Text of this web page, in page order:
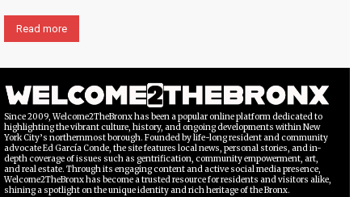
Read more
Since 2009, Welcome2TheBronx has been a popular online platform dedicated to
highlighting the vibrant culture, history, and ongoing developments within New
York City’s northernmost borough. Founded by life-long resident and community
advocate Ed García Conde, the site features local news, personal stories, and in-
depth coverage of issues such as gentrification, community empowerment, art,
and real estate. Through its engaging content and active social media presence,
Welcome2TheBronx has become a trusted resource for residents and visitors alike,
shining a spotlight on the unique identity and rich heritage of the Bronx.